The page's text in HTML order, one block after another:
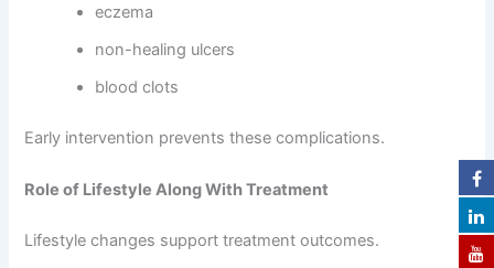
eczema
non-healing ulcers
blood clots
Early intervention prevents these complications.
Role of Lifestyle Along With Treatment
Lifestyle changes support treatment outcomes.